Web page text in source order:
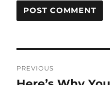
navigation
PREVIOUS
Previous